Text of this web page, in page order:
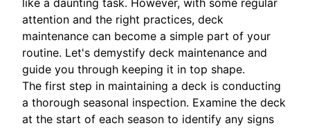
like a daunting task. However, with some regular
attention and the right practices, deck
maintenance can become a simple part of your
routine. Let's demystify deck maintenance and
guide you through keeping it in top shape.
The first step in maintaining a deck is conducting
a thorough seasonal inspection. Examine the deck
at the start of each season to identify any signs